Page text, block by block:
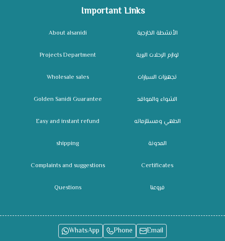
Important Links
About alsanidi
Projects Department
Wholesale sales
Golden Sanidi Guarantee
Easy and instant refund
shipping
Complaints and suggestions
Questions
الأنشطة الخارجية
لوازم الرحلات البرية
تجهيزات السيارات
الشواء والمواقد
الطهي ومستلزماته
المدونة
Certificates
فروعنا
WhatsApp Phone Email